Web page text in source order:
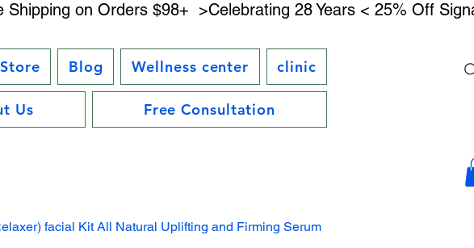
Shipping on Orders $98+
Blog Wellness center clinic
Us Free Consultation
facial Kit All Natural Uplifting and Firming Serum